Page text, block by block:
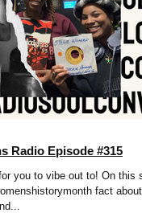
Radio Episode #315
you to vibe out to! On this
fact